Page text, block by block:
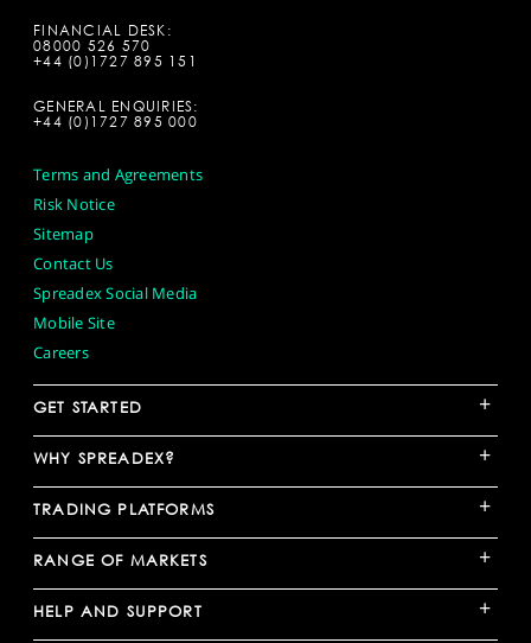
FINANCIAL DESK:
08000 526 570
+44 (0)1727 895 151
GENERAL ENQUIRIES:
+44 (0)1727 895 000
Terms and Agreements
Risk Notice
Sitemap
Contact Us
Spreadex Social Media
Mobile Site
Careers
GET STARTED +
WHY SPREADEX? +
TRADING PLATFORMS +
RANGE OF MARKETS +
HELP AND SUPPORT +